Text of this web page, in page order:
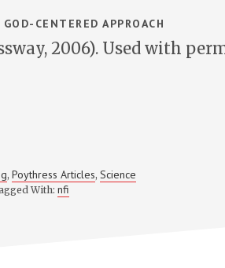
CENTERED APPROACH
2006). Used with
, Poythress Articles, Science
With: nfi